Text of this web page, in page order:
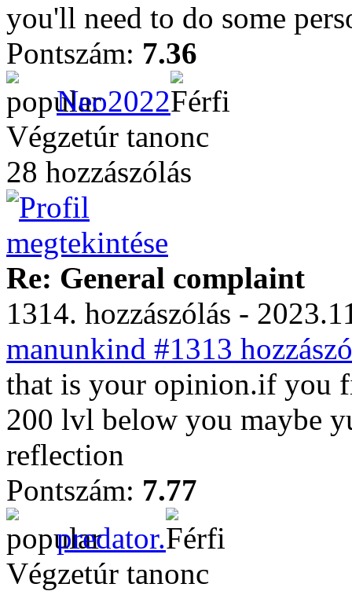
you'll need to do some
Pontszám: 7.36
Neo2022
Végzetúr tanonc
28 hozzászólás
Re: General complaint
1314. hozzászólás -
manunkind #1313
that is your opinion.if you
200 lvl below you maybe
reflection
Pontszám: 7.77
predator.
Végzetúr tanonc